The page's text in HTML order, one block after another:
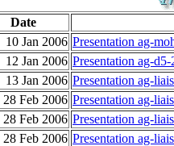
Date
10 Jan 2006 Presentation ag-
12 Jan 2006 Presentation ag-
13 Jan 2006 Presentation ag-
28 Feb 2006 Presentation ag-
28 Feb 2006 Presentation ag-
28 Feb 2006 Presentation ag-